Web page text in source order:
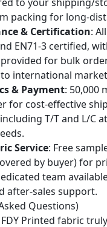
to your shipping/
packing for long-
& Certification:
EN71-3 certified,
for bulk
international
& Payment: 50,000
for cost-effective
T/T and L/C
Service: Free
by buyer) for
team
after-sales support.
Questions)
Printed fabric truly